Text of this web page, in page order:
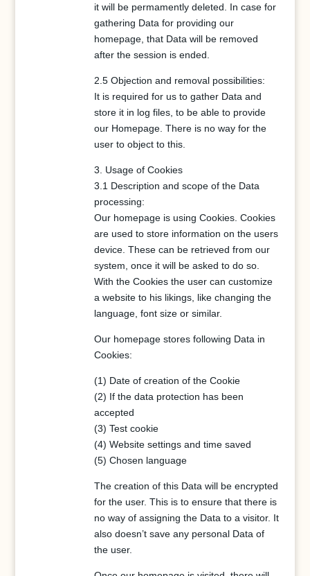
it will be permamently deleted. In case for
gathering Data for providing our
homepage, that Data will be removed
after the session is ended.
2.5 Objection and removal possibilities:
It is required for us to gather Data and
store it in log files, to be able to provide
our Homepage. There is no way for the
user to object to this.
3. Usage of Cookies
3.1 Description and scope of the Data
processing:
Our homepage is using Cookies. Cookies
are used to store information on the users
device. These can be retrieved from our
system, once it will be asked to do so.
With the Cookies the user can customize
a website to his likings, like changing the
language, font size or similar.
Our homepage stores following Data in
Cookies:
(1) Date of creation of the Cookie
(2) If the data protection has been
accepted
(3) Test cookie
(4) Website settings and time saved
(5) Chosen language
The creation of this Data will be encrypted
for the user. This is to ensure that there is
no way of assigning the Data to a visitor. It
also doesn’t save any personal Data of
the user.